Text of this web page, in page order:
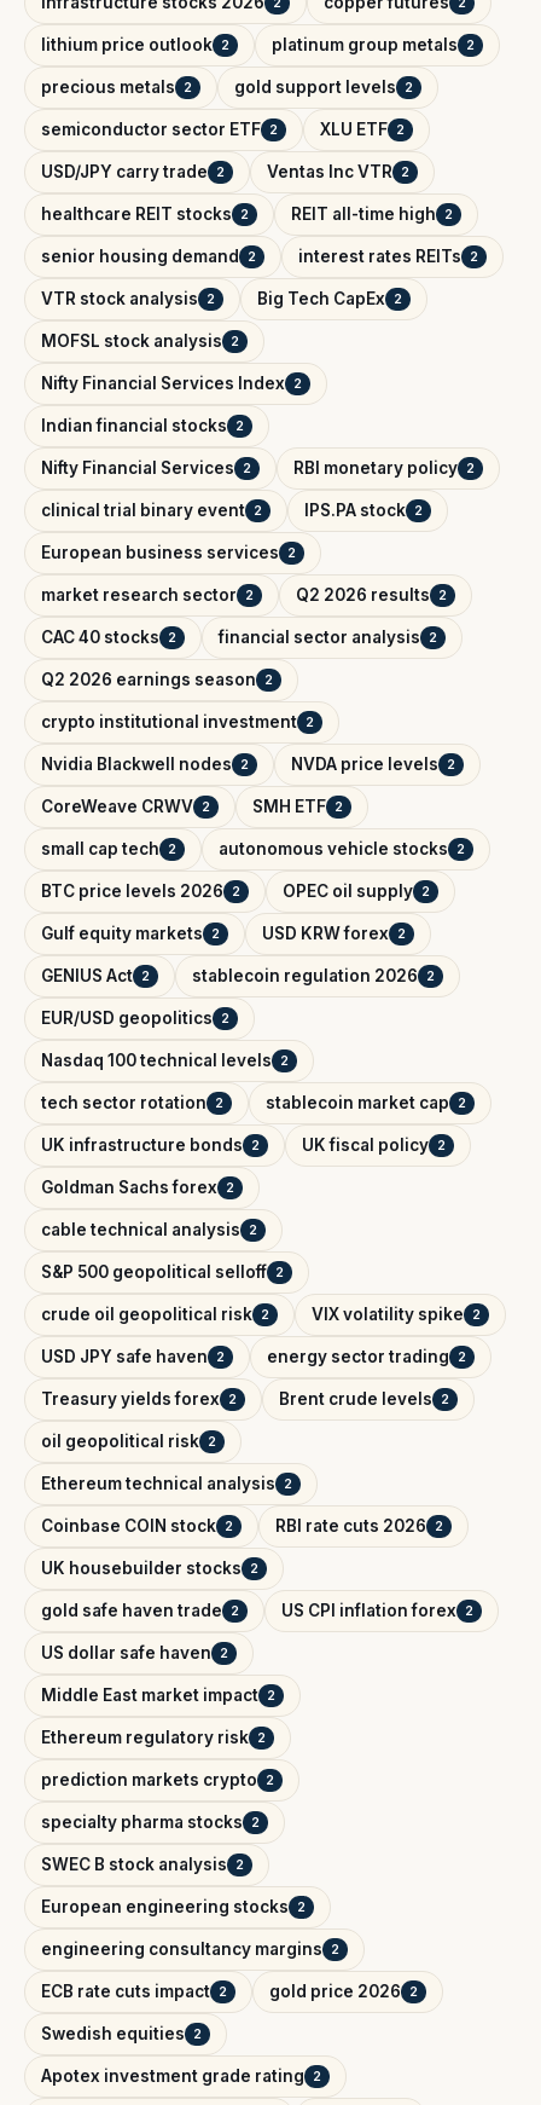
lithium price outlook 2 platinum group metals 2
precious metals 2 gold support levels 2
semiconductor sector ETF 2 XLU ETF 2
USD/JPY carry trade 2 Ventas Inc VTR 2
healthcare REIT stocks 2 REIT all-time high 2
senior housing demand 2 interest rates REITs 2
VTR stock analysis 2 Big Tech CapEx 2
MOFSL stock analysis 2
Nifty Financial Services Index 2
Indian financial stocks 2
Nifty Financial Services 2 RBI monetary policy 2
clinical trial binary event 2 IPS.PA stock 2
European business services 2
market research sector 2 Q2 2026 results 2
CAC 40 stocks 2 financial sector analysis 2
Q2 2026 earnings season 2
crypto institutional investment 2
Nvidia Blackwell nodes 2 NVDA price levels 2
CoreWeave CRWV 2 SMH ETF 2
small cap tech 2 autonomous vehicle stocks 2
BTC price levels 2026 2 OPEC oil supply 2
Gulf equity markets 2 USD KRW forex 2
GENIUS Act 2 stablecoin regulation 2026 2
EUR/USD geopolitics 2
Nasdaq 100 technical levels 2
tech sector rotation 2 stablecoin market cap 2
UK infrastructure bonds 2 UK fiscal policy 2
Goldman Sachs forex 2
cable technical analysis 2
S&P 500 geopolitical selloff 2
crude oil geopolitical risk 2 VIX volatility spike 2
USD JPY safe haven 2 energy sector trading 2
Treasury yields forex 2 Brent crude levels 2
oil geopolitical risk 2
Ethereum technical analysis 2
Coinbase COIN stock 2 RBI rate cuts 2026 2
UK housebuilder stocks 2
gold safe haven trade 2 US CPI inflation forex 2
US dollar safe haven 2
Middle East market impact 2
Ethereum regulatory risk 2
prediction markets crypto 2
specialty pharma stocks 2
SWEC B stock analysis 2
European engineering stocks 2
engineering consultancy margins 2
ECB rate cuts impact 2 gold price 2026 2
Swedish equities 2
Apotex investment grade rating 2